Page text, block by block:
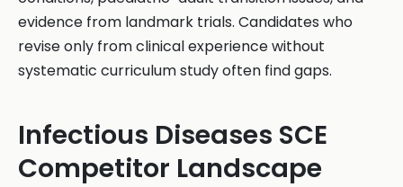
evidence from landmark trials. Candidates who
revise only from clinical experience without
systematic curriculum study often find gaps.
Infectious Diseases SCE
Competitor Landscape